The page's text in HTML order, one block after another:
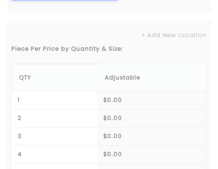
+ Add New Location
Piece Per Price by Quantity & Size:
QTY Adjustable
1 $0.00
2 $0.00
3 $0.00
4 $0.00